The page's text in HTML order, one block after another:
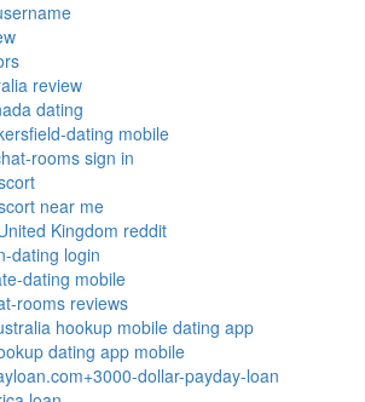
review
dating
dating mobile
rooms sign in
near me
Kingdom reddit
dating login
dating mobile
rooms reviews
hookup mobile dating app
dating app mobile
dollar-payday-loan